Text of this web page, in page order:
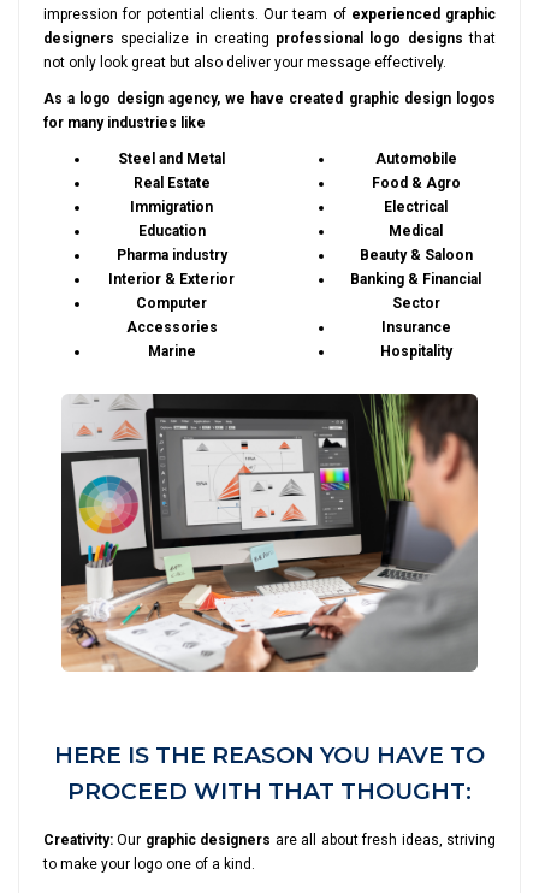
impression for potential clients. Our team of experienced graphic
designers specialize in creating professional logo designs that
not only look great but also deliver your message effectively.
As a logo design agency, we have created graphic design logos
for many industries like
Steel and Metal
Real Estate
Immigration
Education
Pharma industry
Interior & Exterior
Computer
Accessories
Marine
Automobile
Food & Agro
Electrical
Medical
Beauty & Saloon
Banking & Financial
Sector
Insurance
Hospitality
HERE IS THE REASON YOU HAVE TO
PROCEED WITH THAT THOUGHT:
Creativity: Our graphic designers are all about fresh ideas, striving
to make your logo one of a kind.